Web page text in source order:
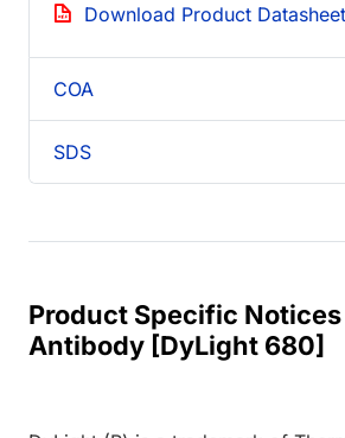
Download Product
COA
SDS
Product Specific Notices
Antibody [DyLight 680]